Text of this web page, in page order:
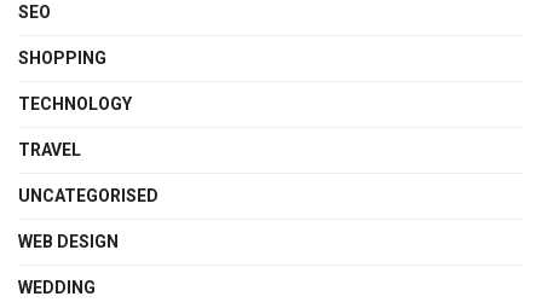
SEO
SHOPPING
TECHNOLOGY
TRAVEL
UNCATEGORISED
WEB DESIGN
WEDDING